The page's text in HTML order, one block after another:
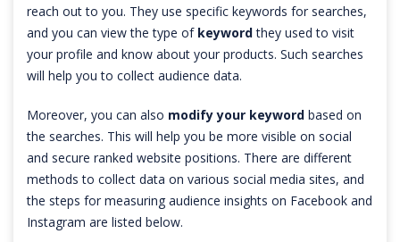
reach out to you. They use specific keywords for searches,
and you can view the type of keywordthey used to visit
your profile and know about your products. Such searches
will help you to collect audience data.
Moreover, you can also modify your keyword based on
the searches. This will help you be more visible on social
and secure ranked website positions. There are different
methods to collect data on various social media sites, and
the steps for measuring audience insights on Facebook and
Instagram are listed below.